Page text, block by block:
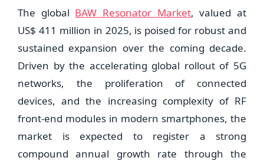
The global BAW Resonator Market, valued at
US$ 411 million in 2025, is poised for robust and
sustained expansion over the coming decade.
Driven by the accelerating global rollout of 5G
networks, the proliferation of connected
devices, and the increasing complexity of RF
front-end modules in modern smartphones, the
market is expected to register a strong
compound annual growth rate through the